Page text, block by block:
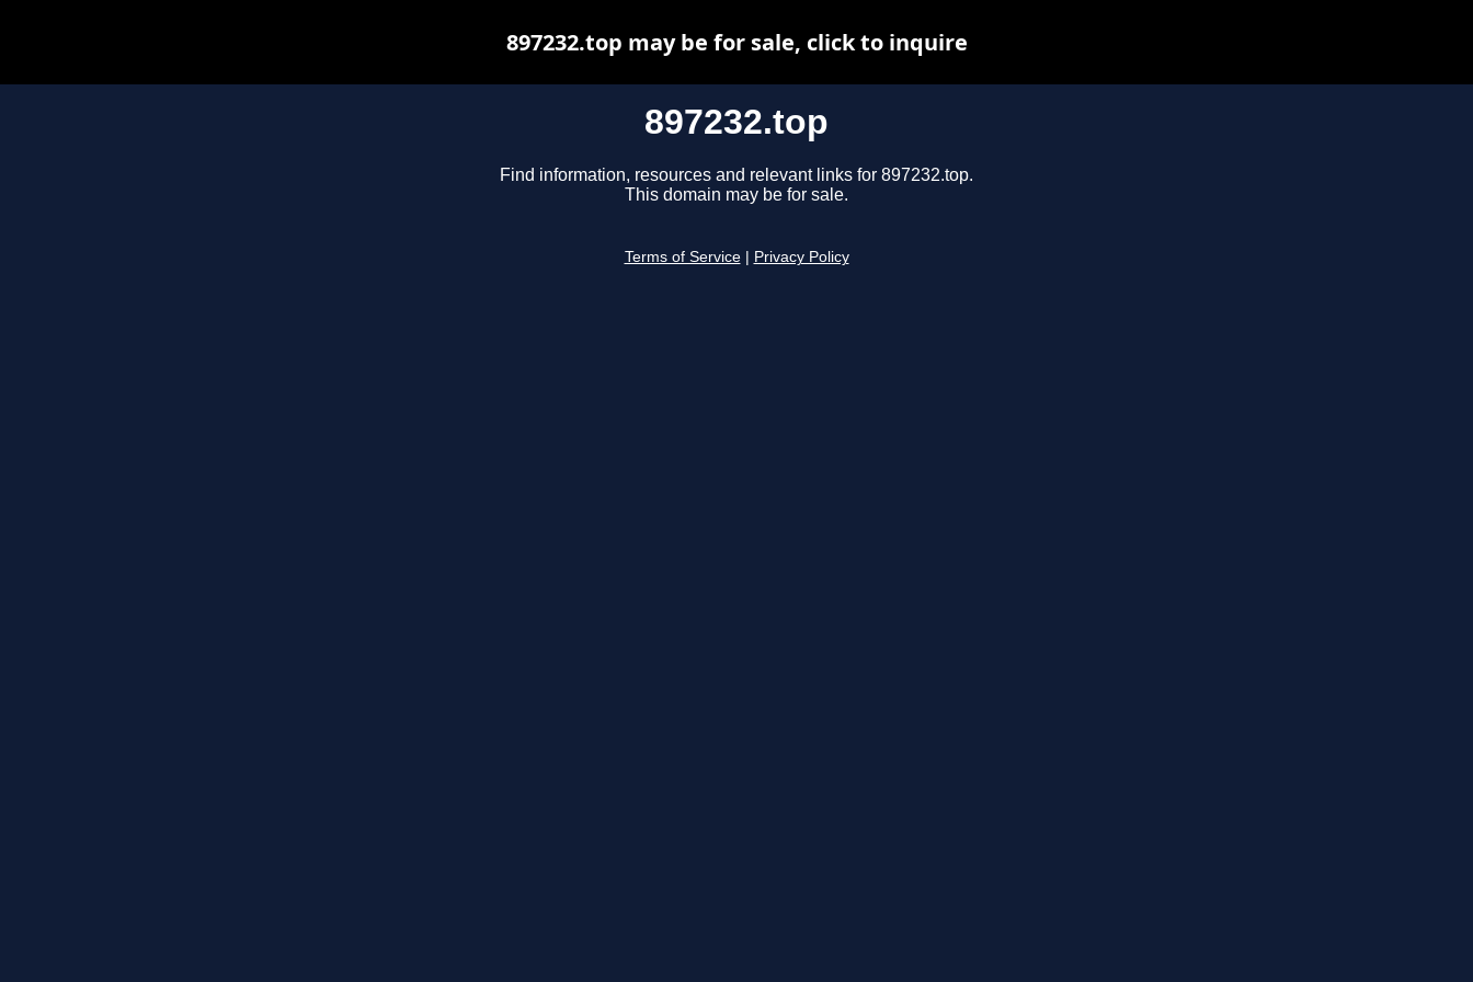
897232.top
Find information, resources and relevant links for 897232.top.
This domain may be for sale.
Terms of Service Privacy Policy
897232.top may be for sale, click to inquire